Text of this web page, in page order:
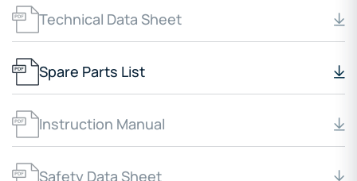
Technical Data Sheet
Spare Parts List
Instruction Manual
Safety Data Sheet